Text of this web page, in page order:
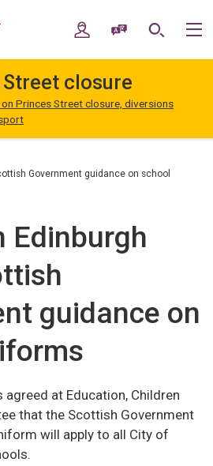
navigation
My AccountSpeak / Translate
Search
closure
Princes Street closure, diversions
Government guidance on school
Edinburgh
guidance on
agreed at Education, Children
that the Scottish Government
will apply to all City of